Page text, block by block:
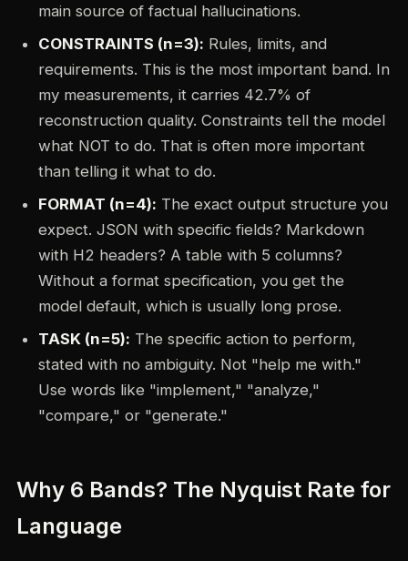
main source of factual hallucinations.
CONSTRAINTS (n=3): Rules, limits, and
requirements. This is the most important band. In
my measurements, it carries 42.7% of
reconstruction quality. Constraints tell the model
what NOT to do. That is often more important
than telling it what to do.
FORMAT (n=4): The exact output structure you
expect. JSON with specific fields? Markdown
with H2 headers? A table with 5 columns?
Without a format specification, you get the
model default, which is usually long prose.
TASK (n=5): The specific action to perform,
stated with no ambiguity. Not "help me with."
Use words like "implement," "analyze,"
"compare," or "generate."
Why 6 Bands? The Nyquist Rate for
Language